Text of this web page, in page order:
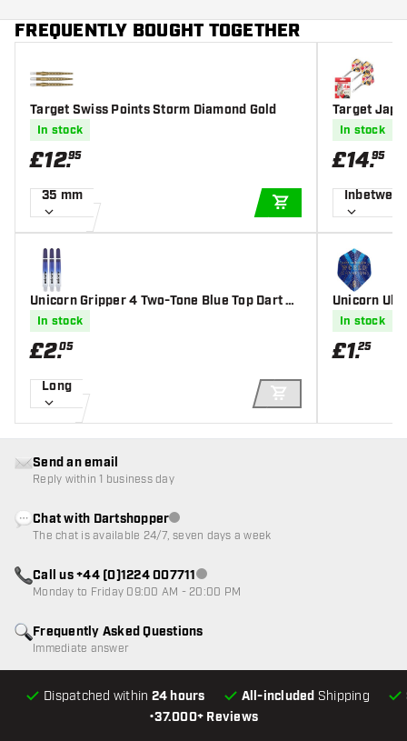
FREQUENTLY BOUGHT TOGETHER
Target Swiss Points Storm Diamond Gold
In stock
£12.95
35 mm
ADD TO CART
Unicorn Gripper 4 Two-Tone Blue Top Dart S
hafts
In stock
£2.05
Long
ADD TO CART
Target
- Dart
In stock
£14.95
Unicorn
- Dart
In stock
£1.25
•37.000+ Reviews
Dispatched within 24 hours All-included Shipping
Frequently Asked Questions
Immediate answer
Send an email
Reply within 1 business day
Chat with DartshopperCustomer service not available
The chat is available 24/7, seven days a week
Call us +44 (0)1224 007711Customer service not available
Monday to Friday 09:00 AM - 20:00 PM